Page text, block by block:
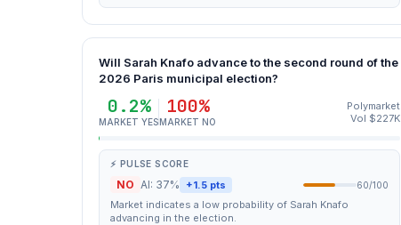
Will Sarah Knafo advance to the second round of the
2026 Paris municipal election?
0.2%
MARKET YES
100%
MARKET NO
Polymarket
Vol $227K
⚡ PULSE SCORE
NO AI: 37% +1.5 pts 60/100
Market indicates a low probability of Sarah Knafo
advancing in the election.